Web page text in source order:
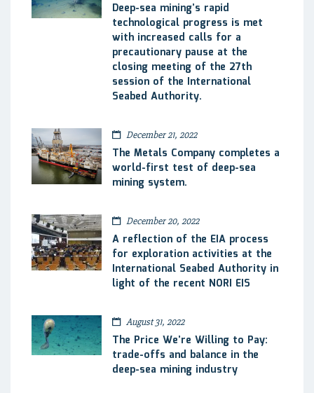
Deep-sea mining’s rapid
technological progress is met
with increased calls for a
precautionary pause at the
closing meeting of the 27th
session of the International
Seabed Authority.
December 21, 2022
The Metals Company completes a
world-first test of deep-sea
mining system.
December 20, 2022
A reflection of the EIA process
for exploration activities at the
International Seabed Authority in
light of the recent NORI EIS
August 31, 2022
The Price We’re Willing to Pay:
trade-offs and balance in the
deep-sea mining industry